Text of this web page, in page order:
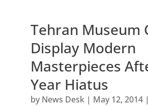
Tehran Museum
Display Modern
Masterpieces
Year Hiatus
by News Desk| May 12, 2014|